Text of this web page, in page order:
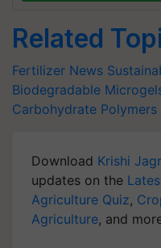
Related
Fertilizer News
Biodegradable
Carbohydrate Polymers
Download Krishi
updates on the
Agriculture Quiz,
Agriculture, and